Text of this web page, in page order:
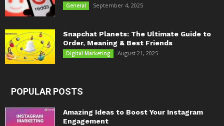
General September 4, 2025
Snapchat Planets: The Ultimate Guide to
Order, Meaning & Best Friends
Digital Marketing August 21, 2025
POPULAR POSTS
Amazing Ideas to Boost Your Instagram
Engagement